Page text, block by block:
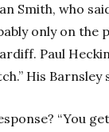
Smith, who
only on the
Paul
His Barnsley
“You